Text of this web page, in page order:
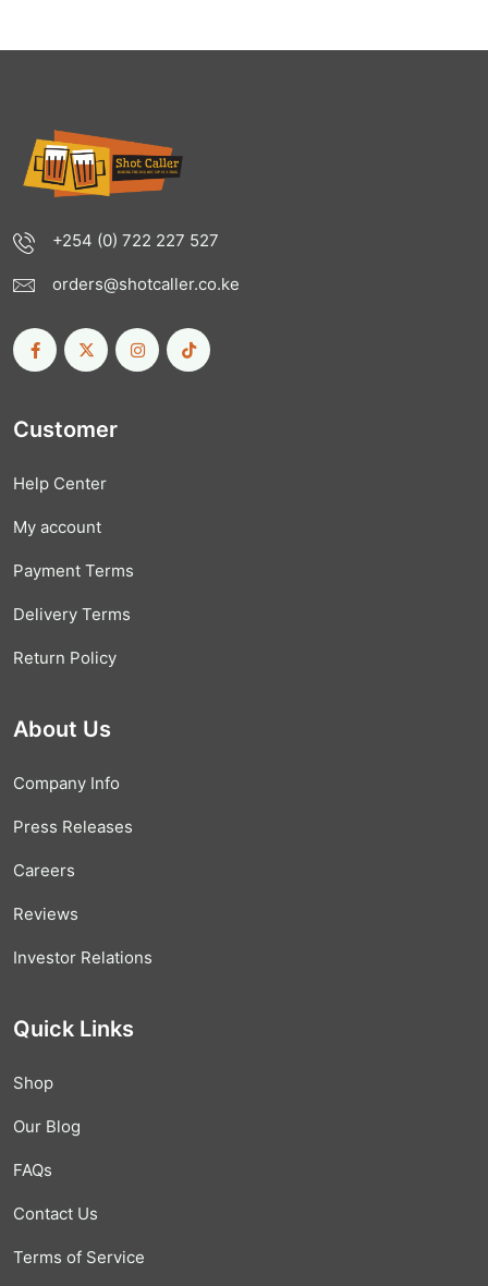
+254 (0) 722 227 527
orders@shotcaller.co.ke
Customer
Help Center
My account
Payment Terms
Delivery Terms
Return Policy
About Us
Company Info
Press Releases
Careers
Reviews
Investor Relations
Quick Links
Shop
Our Blog
FAQs
Contact Us
Terms of Service